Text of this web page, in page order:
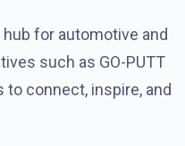
for automotive and
such as GO-PUTT
connect, inspire, and